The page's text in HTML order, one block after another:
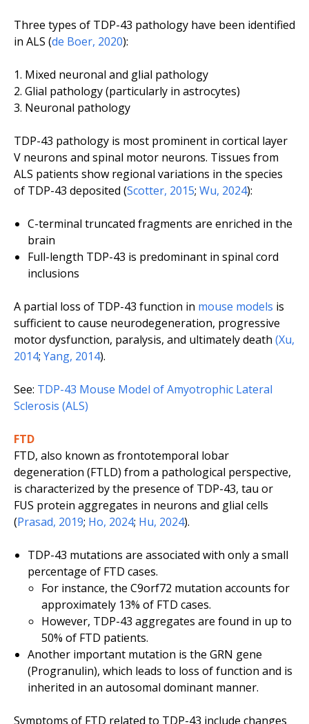
Three types of TDP-43 pathology have been identified
in ALS (de Boer, 2020):
Mixed neuronal and glial pathology
Glial pathology (particularly in astrocytes)
Neuronal pathology
TDP-43 pathology is most prominent in cortical layer
V neurons and spinal motor neurons. Tissues from
ALS patients show regional variations in the species
of TDP-43 deposited (Scotter, 2015; Wu, 2024):
C-terminal truncated fragments are enriched in the
brain
Full-length TDP-43 is predominant in spinal cord
inclusions
A partial loss of TDP-43 function in mouse models is
sufficient to cause neurodegeneration, progressive
motor dysfunction, paralysis, and ultimately death (Xu,
2014; Yang, 2014).
See: TDP-43 Mouse Model of Amyotrophic Lateral
Sclerosis (ALS)
FTD
FTD, also known as frontotemporal lobar
degeneration (FTLD) from a pathological perspective,
is characterized by the presence of TDP-43, tau or
FUS protein aggregates in neurons and glial cells
(Prasad, 2019; Ho, 2024; Hu, 2024).
TDP-43 mutations are associated with only a small
percentage of FTD cases.
For instance, the C9orf72 mutation accounts for
approximately 13% of FTD cases.
However, TDP-43 aggregates are found in up to
50% of FTD patients.
Another important mutation is the GRN gene
(Progranulin), which leads to loss of function and is
inherited in an autosomal dominant manner.
Symptoms of FTD related to TDP-43 include changes